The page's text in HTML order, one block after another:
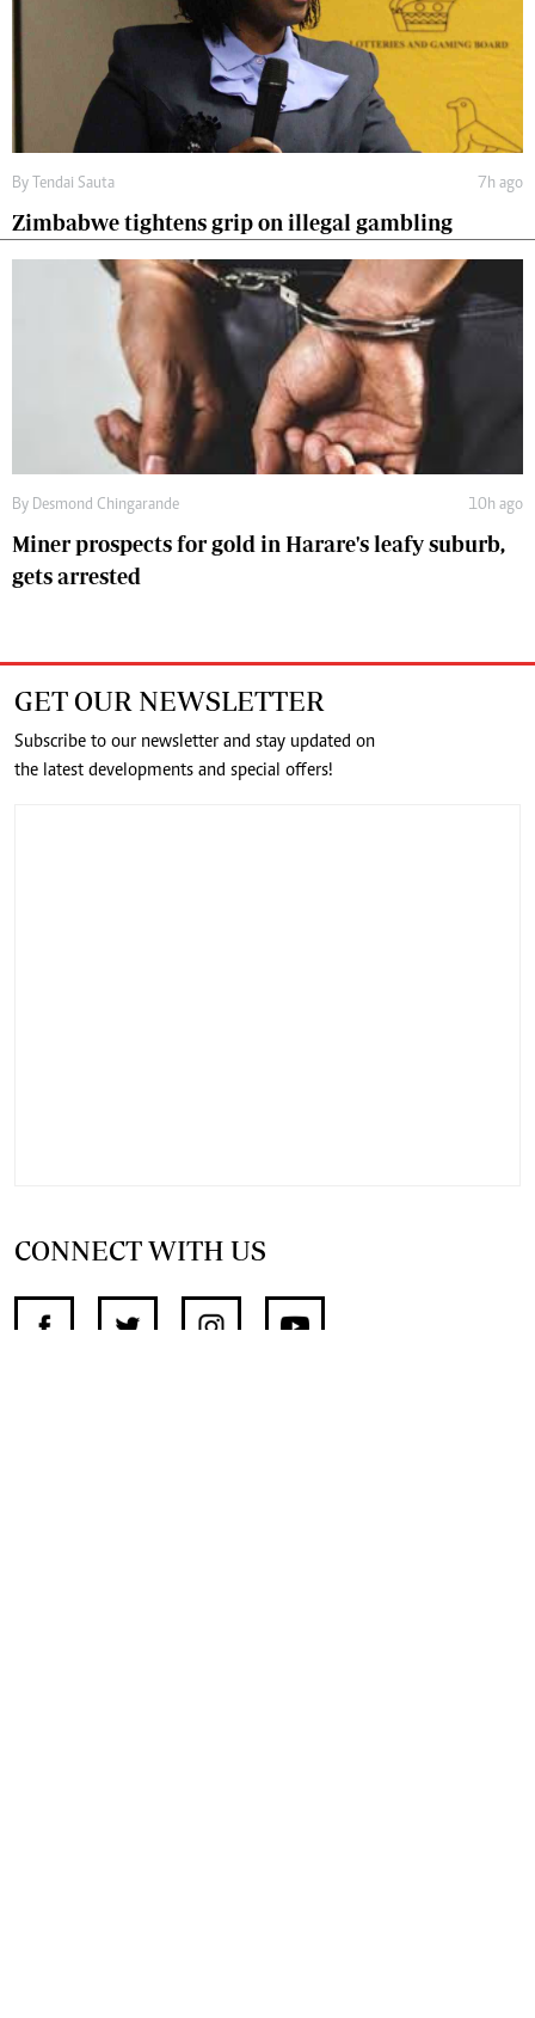
By Tendai Sauta 7h ago
Zimbabwe tightens grip on illegal gambling
By Desmond Chingarande 10h ago
Miner prospects for gold in Harare's leafy suburb,
gets arrested
GET OUR NEWSLETTER
Subscribe to our newsletter and stay updated on
the latest developments and special offers!
CONNECT WITH US